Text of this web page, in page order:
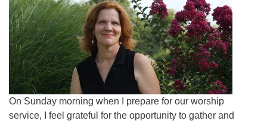
On Sunday morning when I prepare for our worship
service, I feel grateful for the opportunity to gather and